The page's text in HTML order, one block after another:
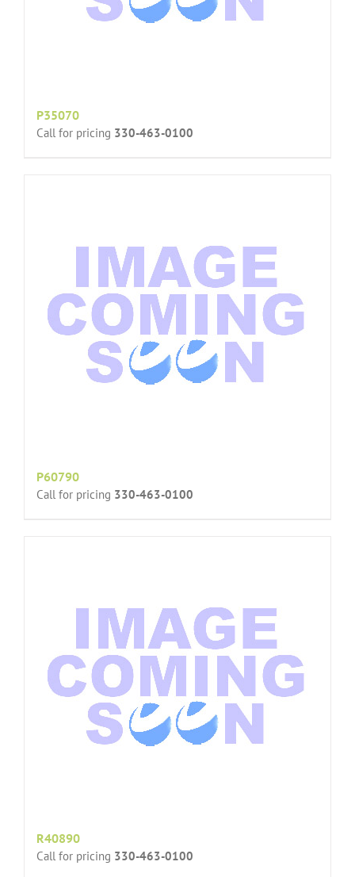
P35070
Call for pricing 330-463-0100
P60790
Call for pricing 330-463-0100
R40890
Call for pricing 330-463-0100